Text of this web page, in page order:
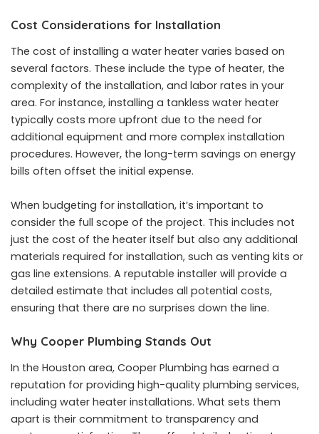
Cost Considerations for Installation
The cost of installing a water heater varies based on
several factors. These include the type of heater, the
complexity of the installation, and labor rates in your
area. For instance, installing a tankless water heater
typically costs more upfront due to the need for
additional equipment and more complex installation
procedures. However, the long-term savings on energy
bills often offset the initial expense.
When budgeting for installation, it’s important to
consider the full scope of the project. This includes not
just the cost of the heater itself but also any additional
materials required for installation, such as venting kits or
gas line extensions. A reputable installer will provide a
detailed estimate that includes all potential costs,
ensuring that there are no surprises down the line.
Why Cooper Plumbing Stands Out
In the Houston area, Cooper Plumbing has earned a
reputation for providing high-quality plumbing services,
including water heater installations. What sets them
apart is their commitment to transparency and